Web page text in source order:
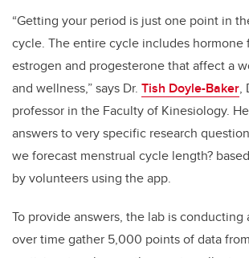
“Getting your period is just one point in
cycle. The entire cycle includes hormone
estrogen and progesterone that affect a
and wellness,” says Dr. Tish Doyle-Baker,
professor in the Faculty of Kinesiology.
answers to very specific research
we forecast menstrual cycle length?
by volunteers using the app.
To provide answers, the lab is conducting
over time gather 5,000 points of data